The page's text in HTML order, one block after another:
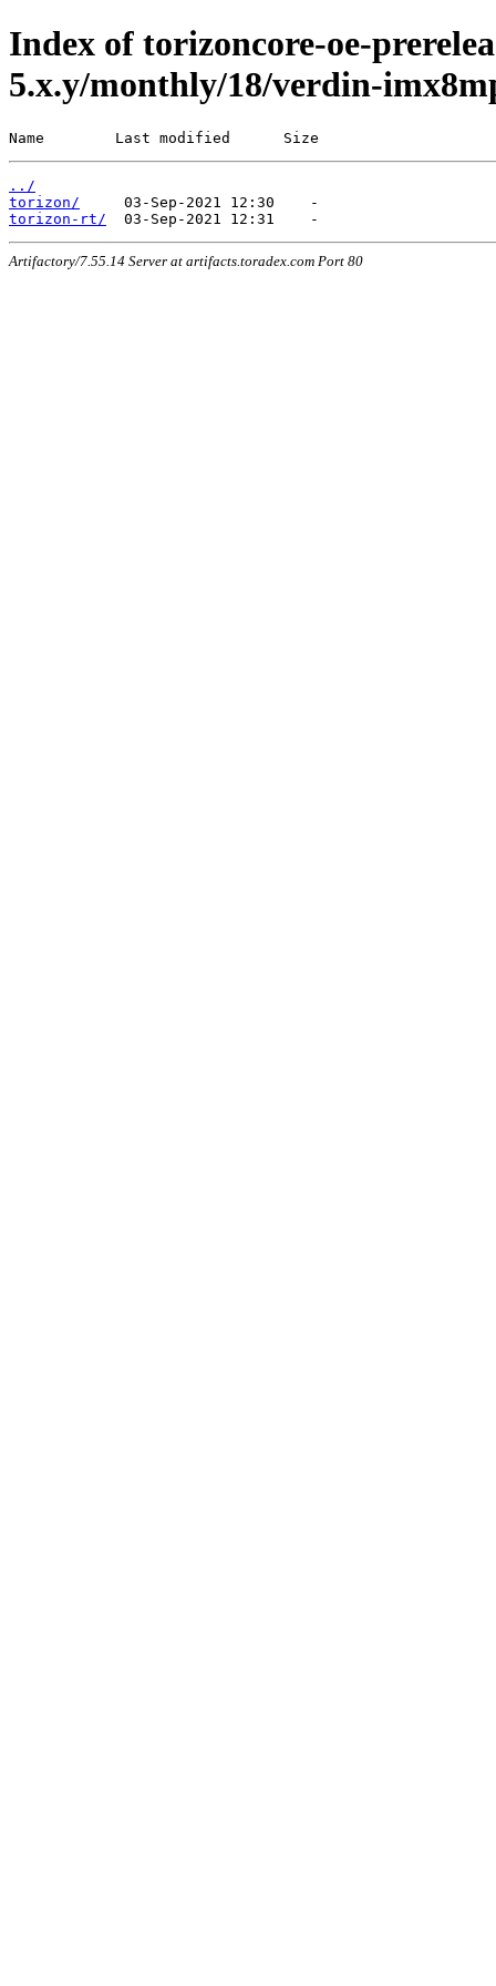
Index of torizoncore-oe-
5.x.y/monthly/18/verdin-
Name        Last modified      Size
../
torizon/
torizon-rt/
Artifactory/7.55.14 Server at artifacts.toradex.com Port 80